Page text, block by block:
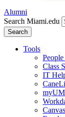
Alumni
Search Miami.edu
Search
Tools
People
Class
IT
myUM